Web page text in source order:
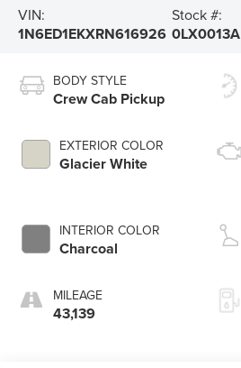
VIN:
1N6ED1EKXRN616926
Stock #:
0LX0013A
BODY STYLE
Crew Cab Pickup
EXTERIOR COLOR
Glacier White
INTERIOR COLOR
Charcoal
MILEAGE
43,139